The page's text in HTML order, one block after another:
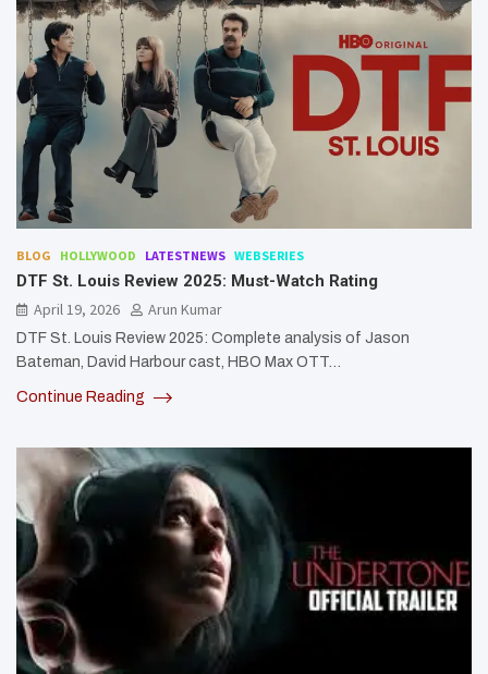
BLOG HOLLYWOOD LATESTNEWS WEBSERIES
DTF St. Louis Review 2025: Must-Watch Rating
April 19, 2026
Arun Kumar
DTF St. Louis Review 2025: Complete analysis of Jason
Bateman, David Harbour cast, HBO Max OTT…
Continue Reading